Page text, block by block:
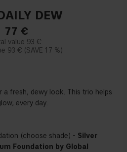
DEW
77 €
93 €
93 €
17 %
a fresh, dewy look. This trio helps
every day.
(choose shade) - Silver
Foundation by Global